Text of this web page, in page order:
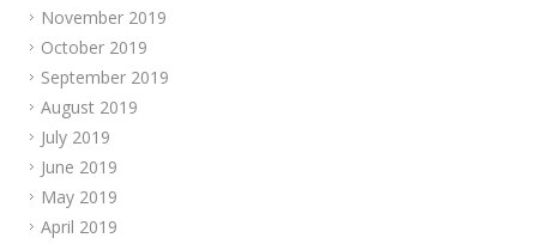
November 2019
October 2019
September 2019
August 2019
July 2019
June 2019
May 2019
April 2019